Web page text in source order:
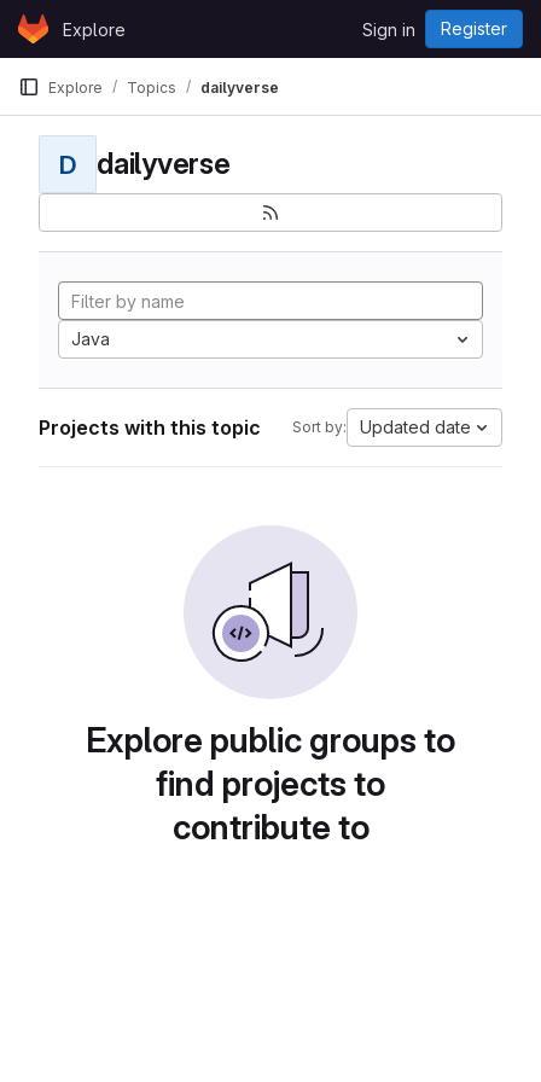
Skip to content
GitLabExplore Sign in Register
Explore Topics dailyverse
D dailyverse
Java
Projects with this topic Sort by: Updated date
Explore public groups to
find projects to
contribute to